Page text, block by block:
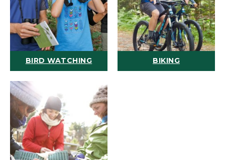
BIRD WATCHING BIKING